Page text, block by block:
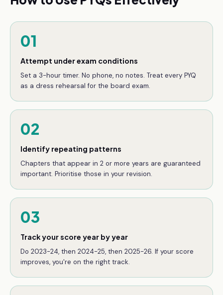
01
Attempt under exam conditions
Set a 3-hour timer. No phone, no notes. Treat every PYQ
as a dress rehearsal for the board exam.
02
Identify repeating patterns
Chapters that appear in 2 or more years are guaranteed
important. Prioritise those in your revision.
03
Track your score year by year
Do 2023-24, then 2024-25, then 2025-26. If your score
improves, you're on the right track.